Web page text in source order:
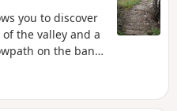
you to discover
the valley and a
on the banks